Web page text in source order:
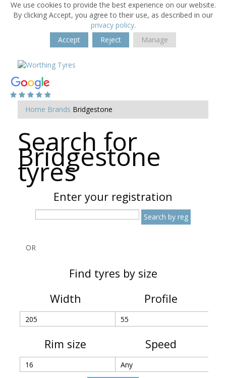
We use cookies to provide the best experience on our website.
By clicking Accept, you agree to their use, as described in our
privacy policy.
Accept
Reject Manage
Home Brands Bridgestone
Search for
Bridgestone
tyres
Enter your registration
OR
Find tyres by size
Width
Profile
Rim size Speed